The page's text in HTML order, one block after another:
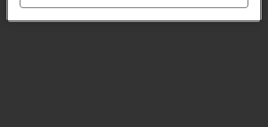
You can select the ring tone you want to hear when you get a call.